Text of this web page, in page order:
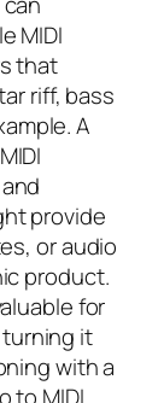
MIDI
that
riff, bass
A
provide
or audio
product.
for
it
with a